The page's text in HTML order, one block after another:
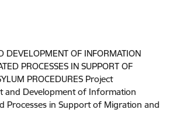
DEVELOPMENT OF INFORMATION
PROCESSES IN SUPPORT OF
PROCEDURES Project
and Development of Information
Processes in Support of Migration and